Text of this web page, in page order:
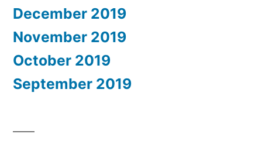
December 2019
November 2019
October 2019
September 2019